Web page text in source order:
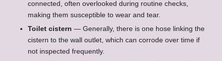
connected, often overlooked during routine checks,
making them susceptible to wear and tear.
Toilet cistern — Generally, there is one hose linking the
cistern to the wall outlet, which can corrode over time if
not inspected frequently.